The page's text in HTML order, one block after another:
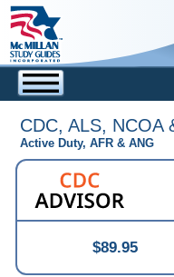
CDC, ALS, NCOA
Active Duty, AFR & ANG
$89.95